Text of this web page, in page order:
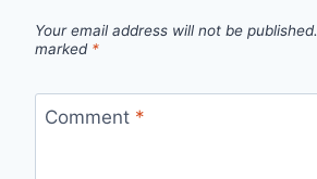
Your email address will not be published.
marked *
Comment *